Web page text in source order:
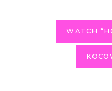
WATCH